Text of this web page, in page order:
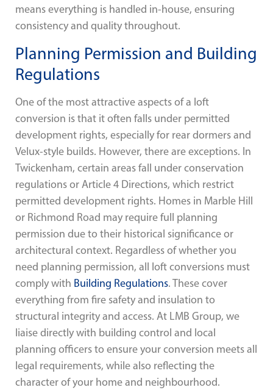
means everything is handled in-house, ensuring
consistency and quality throughout.
Planning Permission and Building
Regulations
One of the most attractive aspects of a loft
conversion is that it often falls under permitted
development rights, especially for rear dormers and
Velux-style builds. However, there are exceptions. In
Twickenham, certain areas fall under conservation
regulations or Article 4 Directions, which restrict
permitted development rights. Homes in Marble Hill
or Richmond Road may require full planning
permission due to their historical significance or
architectural context. Regardless of whether you
need planning permission, all loft conversions must
comply with Building Regulations. These cover
everything from fire safety and insulation to
structural integrity and access. At LMB Group, we
liaise directly with building control and local
planning officers to ensure your conversion meets all
legal requirements, while also reflecting the
character of your home and neighbourhood.